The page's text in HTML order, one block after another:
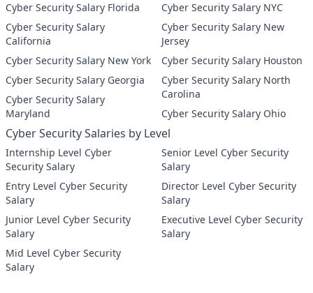
Cyber Security Salary Florida
Cyber Security Salary
California
Cyber Security Salary New York
Cyber Security Salary Georgia
Cyber Security Salary
Maryland
Cyber Security Salary NYC
Cyber Security Salary New
Jersey
Cyber Security Salary Houston
Cyber Security Salary North
Carolina
Cyber Security Salary Ohio
Cyber Security Salaries by Level
Internship Level Cyber
Security Salary
Entry Level Cyber Security
Salary
Junior Level Cyber Security
Salary
Mid Level Cyber Security
Salary
Senior Level Cyber Security
Salary
Director Level Cyber Security
Salary
Executive Level Cyber Security
Salary